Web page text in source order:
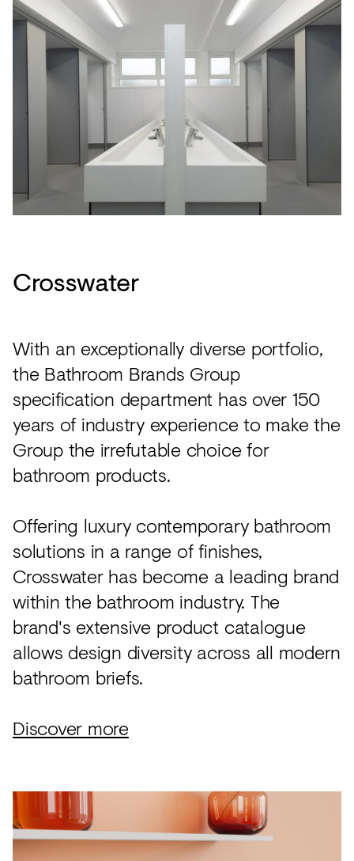
Crosswater
With an exceptionally diverse portfolio,
the Bathroom Brands Group
specification department has over 150
years of industry experience to make the
Group the irrefutable choice for
bathroom products.
Offering luxury contemporary bathroom
solutions in a range of finishes,
Crosswater has become a leading brand
within the bathroom industry. The
brand's extensive product catalogue
allows design diversity across all modern
bathroom briefs.
Discover more